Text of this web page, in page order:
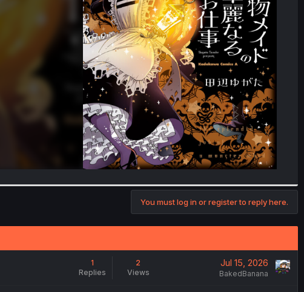
You must log in or register to reply here.
1
Replies
2
Views
Jul 15, 2026
BakedBanana